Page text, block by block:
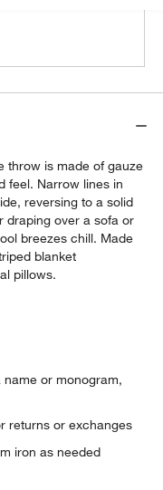
throw is made of gauze
feel. Narrow lines in
reversing to a solid
draping over a sofa or
breezes chill. Made
blanket
pillows.
or monogram,
returns or exchanges
iron as needed